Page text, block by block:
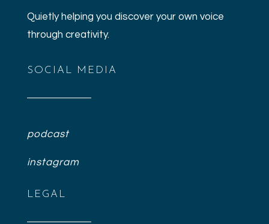
Quietly helping you discover your own voice
through creativity.
SOCIAL MEDIA
podcast
instagram
LEGAL